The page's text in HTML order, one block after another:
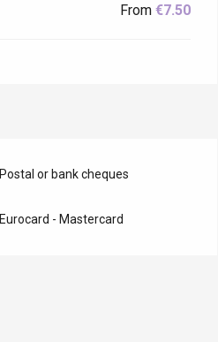
From€7.50
Postal or bank cheques
Eurocard - Mastercard